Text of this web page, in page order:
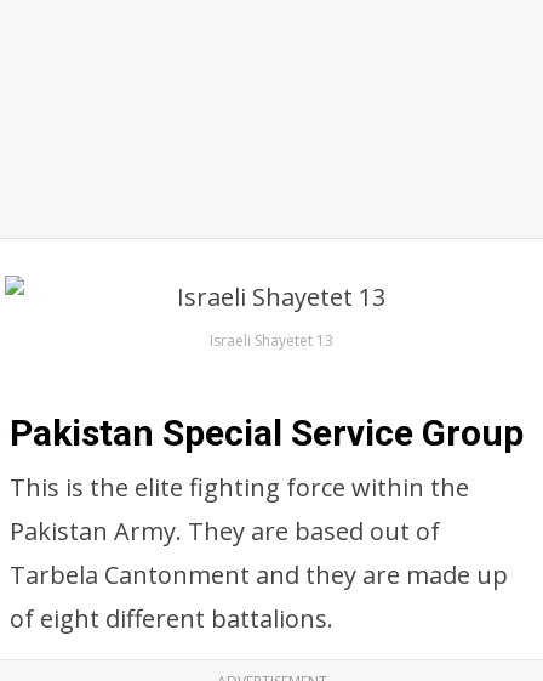
Israeli Shayetet 13
Pakistan Special Service Group
This is the elite fighting force within the
Pakistan Army. They are based out of
Tarbela Cantonment and they are made up
of eight different battalions.